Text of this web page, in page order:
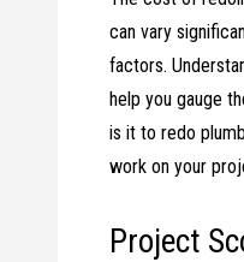
can vary
factors.
help you gauge
is it to redo
work on your
Project